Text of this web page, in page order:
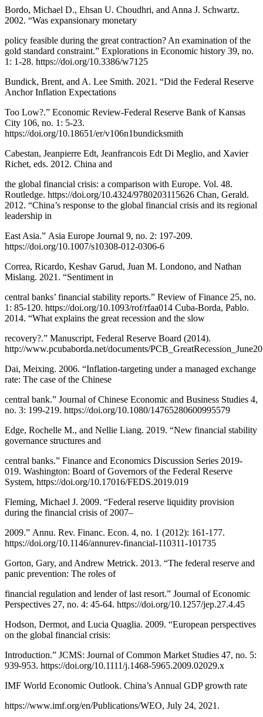
Bordo, Michael D., Ehsan U. Choudhri, and Anna J. Schwartz.
2002. “Was expansionary monetary
policy feasible during the great contraction? An examination of the
gold standard constraint.” Explorations in Economic history 39, no.
1: 1-28. https://doi.org/10.3386/w7125
Bundick, Brent, and A. Lee Smith. 2021. “Did the Federal Reserve
Anchor Inflation Expectations
Too Low?.” Economic Review-Federal Reserve Bank of Kansas
City 106, no. 1: 5-23.
https://doi.org/10.18651/er/v106n1bundicksmith
Cabestan, Jeanpierre Edt, Jeanfrancois Edt Di Meglio, and Xavier
Richet, eds. 2012. China and
the global financial crisis: a comparison with Europe. Vol. 48.
Routledge. https://doi.org/10.4324/9780203115626 Chan, Gerald.
2012. “China’s response to the global financial crisis and its regional
leadership in
East Asia.” Asia Europe Journal 9, no. 2: 197-209.
https://doi.org/10.1007/s10308-012-0306-6
Correa, Ricardo, Keshav Garud, Juan M. Londono, and Nathan
Mislang. 2021. “Sentiment in
central banks’ financial stability reports.” Review of Finance 25, no.
1: 85-120. https://doi.org/10.1093/rof/rfaa014 Cuba-Borda, Pablo.
2014. “What explains the great recession and the slow
recovery?.” Manuscript, Federal Reserve Board (2014).
http://www.pcubaborda.net/documents/
Dai, Meixing. 2006. “Inflation-targeting under a managed exchange
rate: The case of the Chinese
central bank.” Journal of Chinese Economic and Business Studies 4,
no. 3: 199-219. https://doi.org/10.1080/14765280600995579
Edge, Rochelle M., and Nellie Liang. 2019. “New financial stability
governance structures and
central banks.” Finance and Economics Discussion Series 2019-
019. Washington: Board of Governors of the Federal Reserve
System, https://doi.org/10.17016/FEDS.2019.019
Fleming, Michael J. 2009. “Federal reserve liquidity provision
during the financial crisis of 2007–
2009.” Annu. Rev. Financ. Econ. 4, no. 1 (2012): 161-177.
https://doi.org/10.1146/annurev-financial-110311-101735
Gorton, Gary, and Andrew Metrick. 2013. “The federal reserve and
panic prevention: The roles of
financial regulation and lender of last resort.” Journal of Economic
Perspectives 27, no. 4: 45-64. https://doi.org/10.1257/jep.27.4.45
Hodson, Dermot, and Lucia Quaglia. 2009. “European perspectives
on the global financial crisis:
Introduction.” JCMS: Journal of Common Market Studies 47, no. 5:
939-953. https://doi.org/10.1111/j.1468-5965.2009.02029.x
IMF World Economic Outlook. China’s Annual GDP growth rate
https://www.imf.org/en/Publications/WEO, July 24, 2021.